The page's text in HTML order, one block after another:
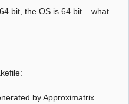
bit, the OS is 64 bit... what
by Approximatrix